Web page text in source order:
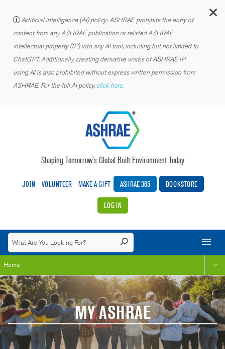
Artificial intelligence (AI) policy: ASHRAE prohibits the entry of
content from any ASHRAE publication or related ASHRAE
intellectual property (IP) into any AI tool, including but not limited to
ChatGPT. Additionally, creating derivative works of ASHRAE IP
using AI is also prohibited without express written permission from
ASHRAE. For the full AI policy, click here.
Shaping Tomorrow’s Global Built Environment Today
JOIN VOLUNTEER MAKE A GIFT ASHRAE 365 BOOKSTORE
LOG IN
Home
MY ASHRAE